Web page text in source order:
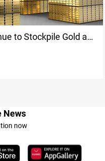
to Stockpile Gold as
News
now